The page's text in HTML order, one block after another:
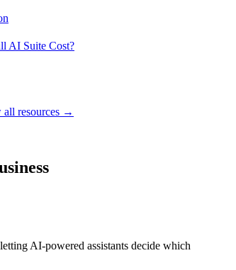
AI Suite Cost?
all resources →
AI-powered assistants decide which